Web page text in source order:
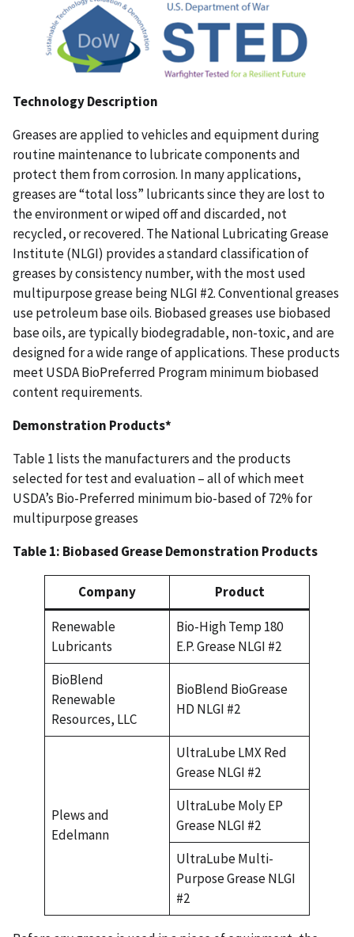
Technology Description
Greases are applied to vehicles and equipment during
routine maintenance to lubricate components and
protect them from corrosion. In many applications,
greases are “total loss” lubricants since they are lost to
the environment or wiped off and discarded, not
recycled, or recovered. The National Lubricating Grease
Institute (NLGI) provides a standard classification of
greases by consistency number, with the most used
multipurpose grease being NLGI #2. Conventional greases
use petroleum base oils. Biobased greases use biobased
base oils, are typically biodegradable, non-toxic, and are
designed for a wide range of applications. These products
meet USDA BioPreferred Program minimum biobased
content requirements.
Demonstration Products*
Table 1 lists the manufacturers and the products
selected for test and evaluation – all of which meet
USDA’s Bio-Preferred minimum bio-based of 72% for
multipurpose greases
Table 1: Biobased Grease Demonstration Products
Company
Product
Renewable
Lubricants
Bio-High Temp 180
E.P. Grease NLGI #2
BioBlend
Renewable
Resources, LLC
BioBlend BioGrease
HD NLGI #2
Plews and
Edelmann
UltraLube LMX Red
Grease NLGI #2
UltraLube Moly EP
Grease NLGI #2
UltraLube Multi-
Purpose Grease NLGI
#2